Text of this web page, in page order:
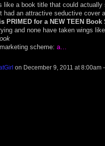
like a book title that could actually
had an attractive seductive cover
PRIMED for a NEW TEEN Book
and none have taken wings
scheme: a…
on December 9, 2011 at 8:00am